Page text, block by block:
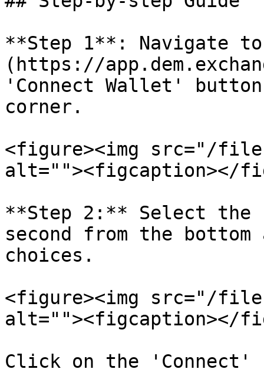
**Step 1**: Navigate
(https://
'Connect Wallet'
corner.
<figure><img src="/
alt=""><figcaption></
**Step 2:** Select the
second from the
choices.
<figure><img src="/files/
alt=""><figcaption></
Click on the 'Connect'